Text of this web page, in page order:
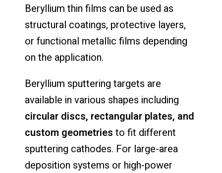
Beryllium thin films can be used as
structural coatings, protective layers,
or functional metallic films depending
on the application.
Beryllium sputtering targets are
available in various shapes including
circular discs, rectangular plates, and
custom geometries to fit different
sputtering cathodes. For large-area
deposition systems or high-power